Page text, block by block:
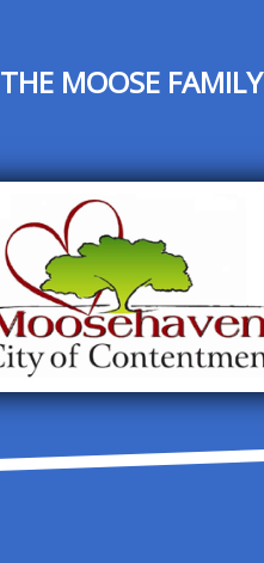
THE MOOSE FAMILY